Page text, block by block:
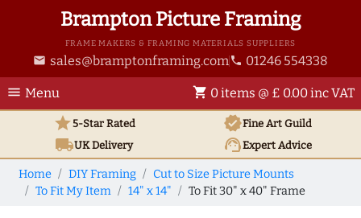
Brampton Picture Framing
FRAME MAKERS & FRAMING MATERIALS SUPPLIERS
email sales@bramptonframing.com phone 01246 554338
menu Menu shopping_cart 0 items @ £ 0.00 inc VAT
star5-Star Rated verifiedFine Art Guild
local_shippingUKDelivery support_agentExpert Advice
Home DIY Framing
Cut to Size Picture Mounts
To Fit My Item
14" x 14" To Fit 30" x 40" Frame